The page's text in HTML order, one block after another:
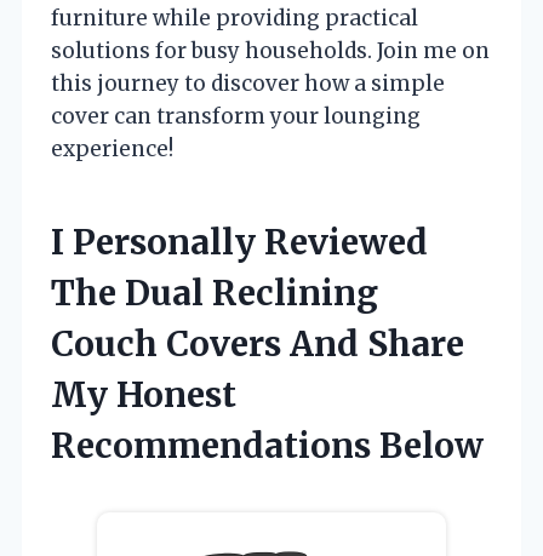
furniture while providing practical
solutions for busy households. Join me on
this journey to discover how a simple
cover can transform your lounging
experience!
I Personally Reviewed
The Dual Reclining
Couch Covers And Share
My Honest
Recommendations Below